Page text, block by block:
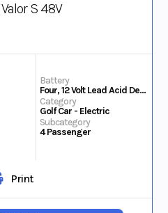
S 48V
Battery
Four, 12 Volt Lead Acid Deep Cycle
Category
Golf Car - Electric
Subcategory
4 Passenger
Print